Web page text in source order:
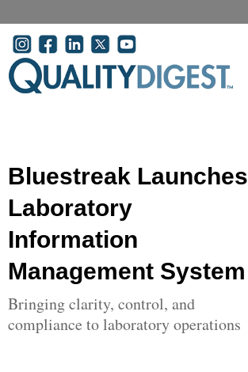
User account menu
Bluestreak Launches
Laboratory
Information
Management System
Bringing clarity, control, and
compliance to laboratory operations